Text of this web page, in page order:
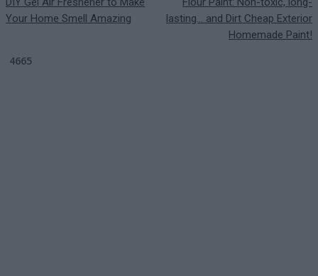
Your Home Smell Amazing
lasting… and Dirt Cheap Exterior
Homemade Paint!
4665